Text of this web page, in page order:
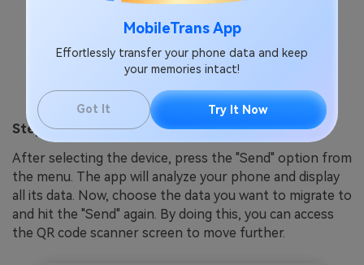
MobileTrans App
Effortlessly transfer your phone data and keep
your memories intact!
Got It Try It Now
Step 2. Select the Data to Proceed to Send
After selecting the device, press the "Send" option from
the menu. The app will analyze your phone and display
all its data. Now, choose the data you want to migrate to
and hit the "Send" again. By doing this, you can access
the QR code scanner screen to move further.